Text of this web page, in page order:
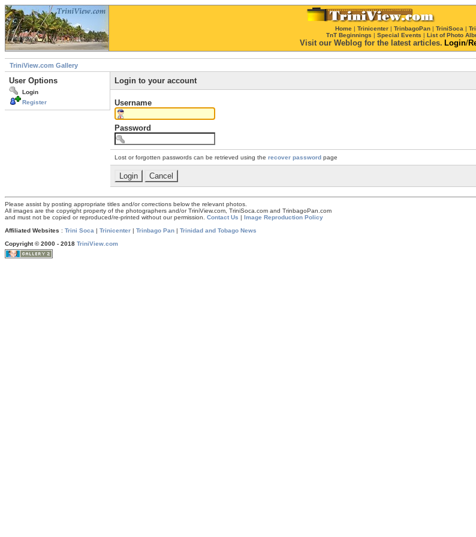
Home | Trinicenter | TrinbagoPan | TriniSoca |
TnT Beginnings | Special Events | List of Photo
Visit our Weblog for the latest articles. Login/
TriniView.com Gallery
User Options
Login
Register
Login to your account
Username
Password
Lost or forgotten passwords can be retrieved using the recover password page
Please assist by posting appropriate titles and/or corrections below the relevant photos.
All images are the copyright property of the photographers and/or TriniView.com, TriniSoca.com and TrinbagoPan.com
and must not be copied or reproduced/re-printed without our permission. Contact Us | Image Reproduction Policy
Affiliated Websites : Trini Soca | Trinicenter | Trinbago Pan | Trinidad and Tobago News
Copyright © 2000 - 2018 TriniView.com